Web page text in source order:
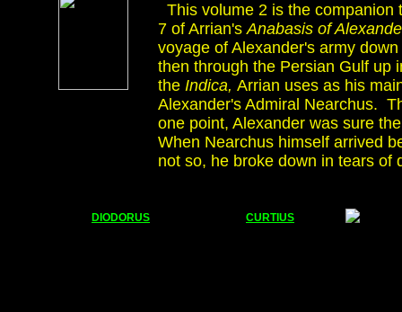
This volume 2 is the
7 of Arrian'sAnabasis of
voyage of Alexander's army
then through the Persian Gulf up
the Indica, Arrian uses as his
Alexander's Admiral Nearchus.
one point, Alexander was sure
When Nearchus himself arrived
not so, he broke down in tears of
DIODORUS CURTIUS